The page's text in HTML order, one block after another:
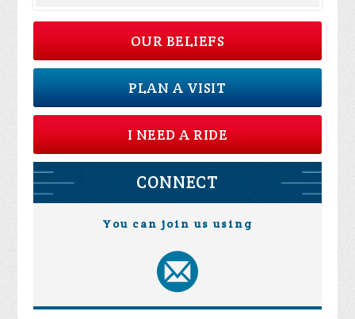
OUR BELIEFS
PLAN A VISIT
I NEED A RIDE
CONNECT
You can join us using